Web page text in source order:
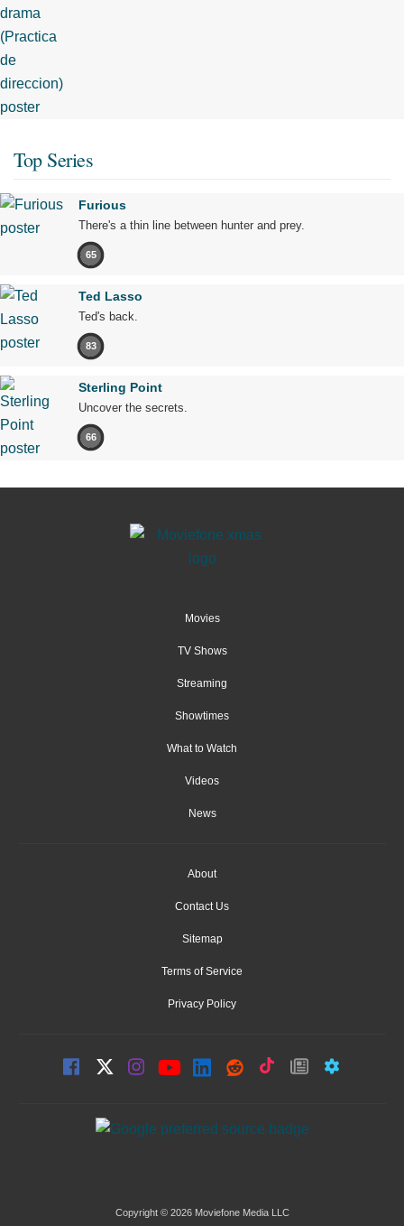
Top Series
Furious
There's a thin line between hunter and prey.
65
Ted Lasso
Ted's back.
83
Sterling Point
Uncover the secrets.
66
Movies
TV Shows
Streaming
Showtimes
What to Watch
Videos
News
About
Contact Us
Sitemap
Terms of Service
Privacy Policy
Copyright © 2026 Moviefone Media LLC